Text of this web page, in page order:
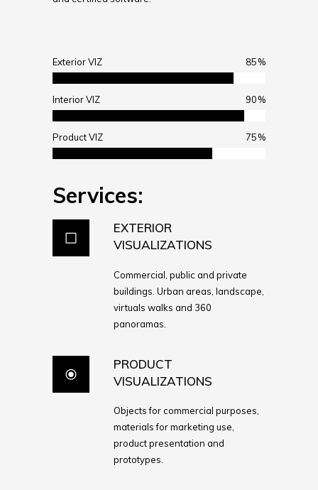
Exterior VIZ 85
Interior VIZ 90
Product VIZ 75
Services:
EXTERIOR
VISUALIZATIONS
Commercial, public and private
buildings. Urban areas, landscape,
virtuals walks and 360
panoramas.
PRODUCT
VISUALIZATIONS
Objects for commercial purposes,
materials for marketing use,
product presentation and
prototypes.